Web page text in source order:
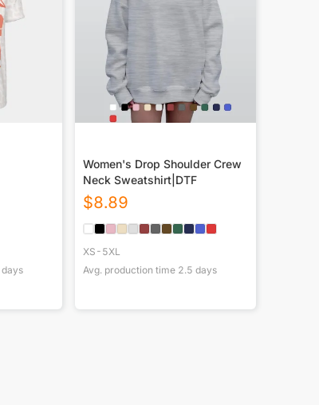
days
Women's Drop Shoulder Crew
Neck Sweatshirt|DTF
$8.89
XS-5XL
Avg. production time 2.5 days